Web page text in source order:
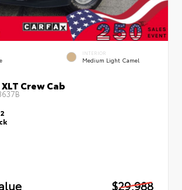
INTERIOR
Medium Light Camel
Crew Cab
$29,988